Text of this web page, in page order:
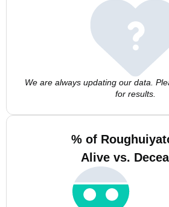
We are always updating our data.
for results.
% of
Alive vs.